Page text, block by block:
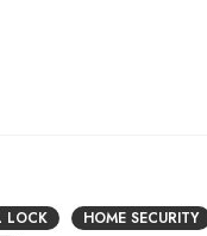
LOCK HOME SECURITY